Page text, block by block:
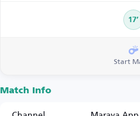
17’
Start
Match Info